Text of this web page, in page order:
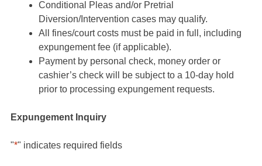
Conditional Pleas and/or Pretrial
Diversion/Intervention cases may qualify.
All fines/court costs must be paid in full, including
expungement fee (if applicable).
Payment by personal check, money order or
cashier’s check will be subject to a 10-day hold
prior to processing expungement requests.
Expungement Inquiry
"*" indicates required fields